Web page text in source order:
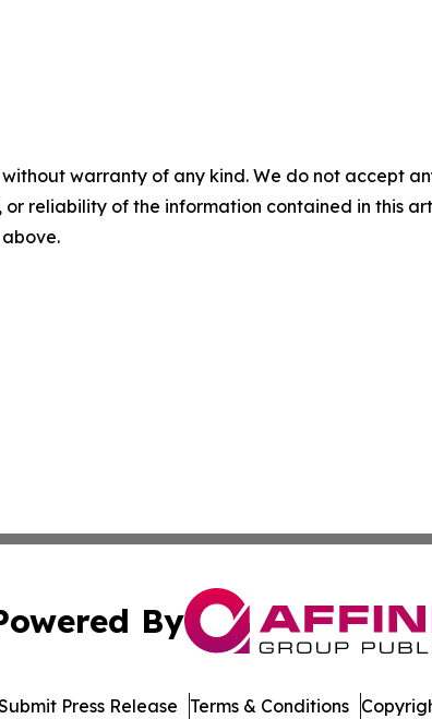
without warranty of any kind. We do not accept
or reliability of the information contained in this
By
Press Release Terms & Conditions